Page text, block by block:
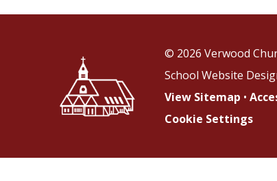
© 2026 Verwood
School Website
View Sitemap •
Cookie Settings